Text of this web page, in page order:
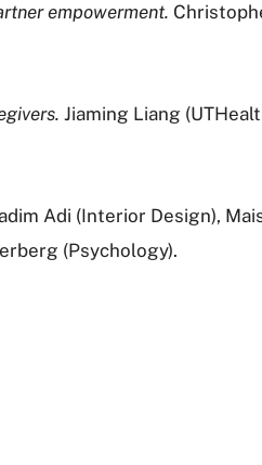
empowerment.
Jiaming Liang
Adi (Interior Design),
(Psychology).